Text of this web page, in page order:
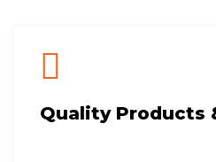
Quality Products